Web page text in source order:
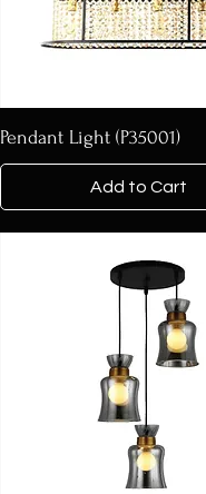
Pendant Light (P35001)
Add to Cart